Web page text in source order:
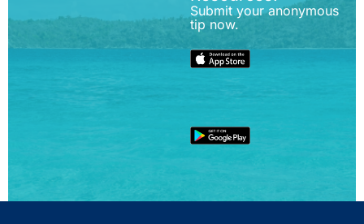
Submit your anonymous
tip now.